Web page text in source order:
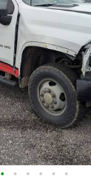
• • • • • •